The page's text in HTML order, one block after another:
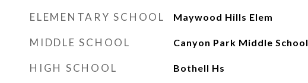
ELEMENTARY SCHOOL Maywood Hills Elem
MIDDLE SCHOOL Canyon Park Middle School
HIGH SCHOOL Bothell Hs